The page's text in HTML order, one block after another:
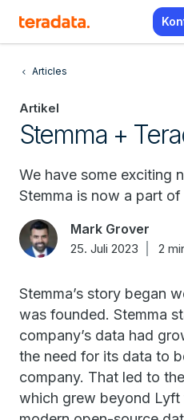
Articles
Artikel
Stemma +
We have some exciting
Stemma is now a part of
Mark Grover
25. Juli 2023 2
Stemma’s story began
was founded. Stemma
company’s data had
the need for its data to
company. That led to
which grew beyond